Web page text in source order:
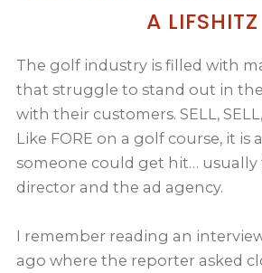
A LIFSHITZ
The golf industry is filled with
that struggle to stand out in
with their customers. SELL,
Like FORE on a golf course, it is
someone could get hit…
director and the ad agency.
I remember reading an
ago where the reporter asked